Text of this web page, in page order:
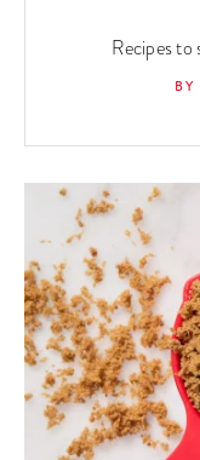
Recipes to
BY